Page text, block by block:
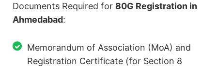
Documents Required for 80G Registration in
Ahmedabad:
Memorandum of Association (MoA) and
Registration Certificate (for Section 8